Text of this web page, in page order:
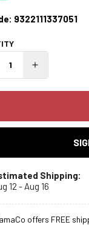
9322111337051
Shipping:
12 - Aug 16
offers FREE